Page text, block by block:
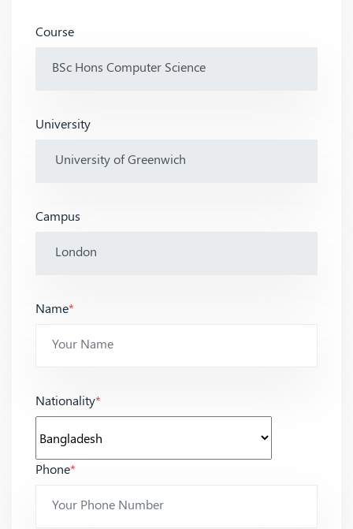
Course
University
Campus
Name*
Nationality*
Phone*